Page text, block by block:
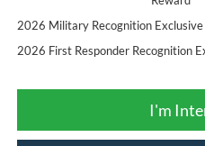
2026 Military Recognition Exclusive
2026 First Responder Recognition
I'm